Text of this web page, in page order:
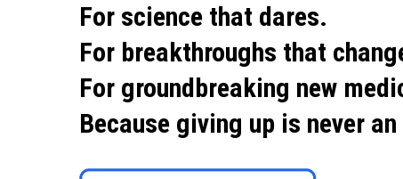
For science that dares.
For breakthroughs that
For groundbreaking new
Because giving up is never